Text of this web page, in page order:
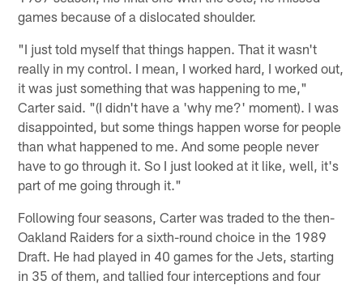
games because of a dislocated shoulder.
"I just told myself that things happen. That it wasn't
really in my control. I mean, I worked hard, I worked out,
it was just something that was happening to me,"
Carter said. "(I didn't have a 'why me?' moment). I was
disappointed, but some things happen worse for people
than what happened to me. And some people never
have to go through it. So I just looked at it like, well, it's
part of me going through it."
Following four seasons, Carter was traded to the then-
Oakland Raiders for a sixth-round choice in the 1989
Draft. He had played in 40 games for the Jets, starting
in 35 of them, and tallied four interceptions and four